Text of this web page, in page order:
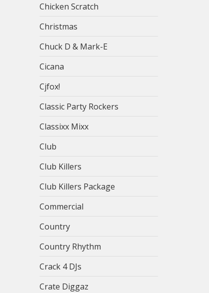
Chicken Scratch
Christmas
Chuck D & Mark-E
Cicana
Cjfox!
Classic Party Rockers
Classixx Mixx
Club
Club Killers
Club Killers Package
Commercial
Country
Country Rhythm
Crack 4 DJs
Crate Diggaz